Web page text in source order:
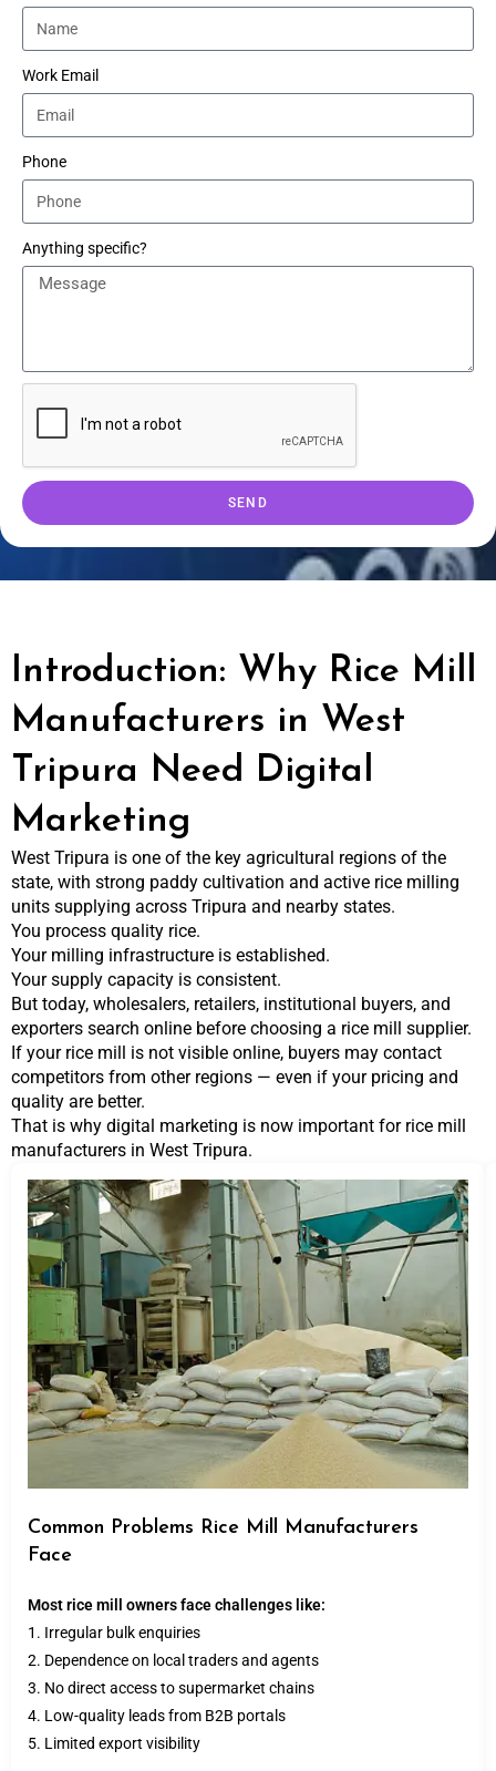
Work Email
Phone
Anything specific?
SEND
Introduction: Why Rice Mill
Manufacturers in West
Tripura Need Digital
Marketing
West Tripura is one of the key agricultural regions of the
state, with strong paddy cultivation and active rice milling
units supplying across Tripura and nearby states.
You process quality rice.
Your milling infrastructure is established.
Your supply capacity is consistent.
But today, wholesalers, retailers, institutional buyers, and
exporters search online before choosing a rice mill supplier.
If your rice mill is not visible online, buyers may contact
competitors from other regions — even if your pricing and
quality are better.
That is why digital marketing is now important for rice mill
manufacturers in West Tripura.
Common Problems Rice Mill Manufacturers
Face
Most rice mill owners face challenges like:
1. Irregular bulk enquiries
2. Dependence on local traders and agents
3. No direct access to supermarket chains
4. Low-quality leads from B2B portals
5. Limited export visibility